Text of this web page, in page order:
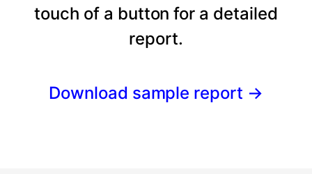
touch of a button for a detailed
report.
Download sample report →